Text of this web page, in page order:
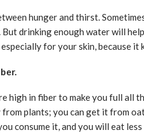
hunger and thirst.
drinking enough water will
for your skin, because it
high in fiber to make you full all
plants; you can get it from
consume it, and you will eat